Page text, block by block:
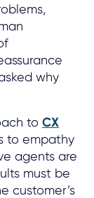
why
to CX
to empathy
agents are
must be
customer’s